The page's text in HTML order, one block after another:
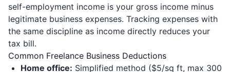
self-employment income is your gross income minus
legitimate business expenses. Tracking expenses with
the same discipline as income directly reduces your
tax bill.
Common Freelance Business Deductions
Home office: Simplified method ($5/sq ft, max 300